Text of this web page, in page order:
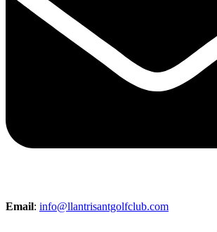
Email: info@llantrisantgolfclub.com